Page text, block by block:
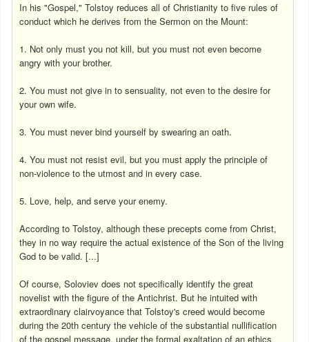
In his "Gospel," Tolstoy reduces all of Christianity to five rules of
conduct which he derives from the Sermon on the Mount:
1. Not only must you not kill, but you must not even become
angry with your brother.
2. You must not give in to sensuality, not even to the desire for
your own wife.
3. You must never bind yourself by swearing an oath.
4. You must not resist evil, but you must apply the principle of
non-violence to the utmost and in every case.
5. Love, help, and serve your enemy.
According to Tolstoy, although these precepts come from Christ,
they in no way require the actual existence of the Son of the living
God to be valid. [...]
Of course, Soloviev does not specifically identify the great
novelist with the figure of the Antichrist. But he intuited with
extraordinary clairvoyance that Tolstoy's creed would become
during the 20th century the vehicle of the substantial nullification
of the gospel message, under the formal exaltation of an ethics